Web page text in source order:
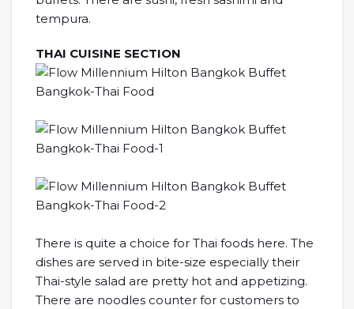
tempura.
THAI CUISINE SECTION
There is quite a choice for Thai foods here. The
dishes are served in bite-size especially their
Thai-style salad are pretty hot and appetizing.
There are noodles counter for customers to